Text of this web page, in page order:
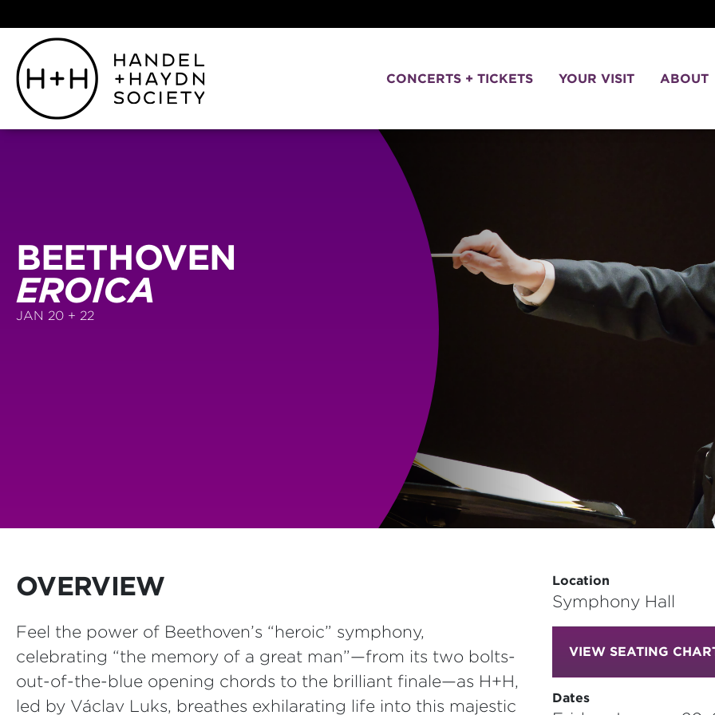
CONCERTS + TICKETS YOUR VISIT ABOUT
BEETHOVEN
EROICA
JAN 20 + 22
OVERVIEW
Feel the power of Beethoven’s “heroic” symphony,
celebrating “the memory of a great man”—from its two bolts-
out-of-the-blue opening chords to the brilliant finale—as H+H,
led by Václav Luks, breathes exhilarating life into this majestic
Location
Symphony Hall
VIEW SEATING
Dates